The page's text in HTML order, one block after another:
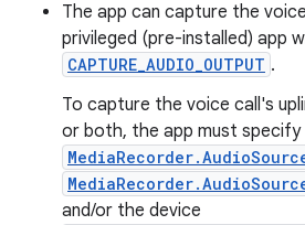
The app can capture the
privileged (pre-installed) app
CAPTURE_AUDIO_OUTPUT .
To capture the voice call's
or both, the app must specify
and/or the device